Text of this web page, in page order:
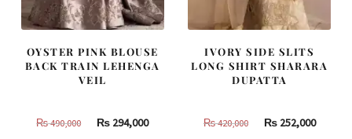
OYSTER PINK BLOUSE
BACK TRAIN LEHENGA
VEIL
₨490,000
Original
₨ 294,000Current
IVORY SIDE SLITS
LONG SHIRT SHARARA
DUPATTA
₨420,000
Original
₨252,000